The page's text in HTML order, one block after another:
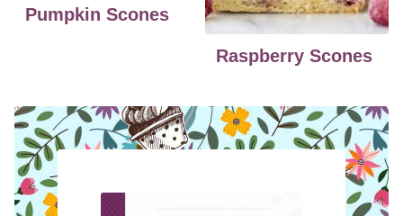
Pumpkin Scones
Raspberry Scones